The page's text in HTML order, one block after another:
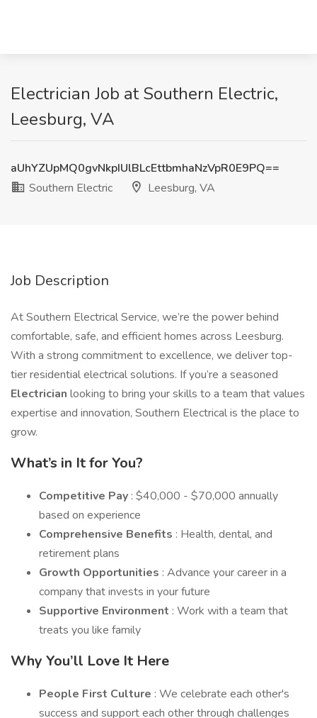
Electrician Job at Southern Electric,
Leesburg, VA
aUhYZUpMQ0gvNkpIUlBLcEttbmhaNzVpR0E9PQ==
Southern Electric
Leesburg, VA
Job Description
At Southern Electrical Service, we’re the power behind
comfortable, safe, and efficient homes across Leesburg.
With a strong commitment to excellence, we deliver top-
tier residential electrical solutions. If you’re a seasoned
Electrician looking to bring your skills to a team that values
expertise and innovation, Southern Electrical is the place to
grow.
What’s in It for You?
Competitive Pay : $40,000 - $70,000 annually
based on experience
Comprehensive Benefits : Health, dental, and
retirement plans
Growth Opportunities : Advance your career in a
company that invests in your future
Supportive Environment : Work with a team that
treats you like family
Why You’ll Love It Here
People First Culture : We celebrate each other's
success and support each other through challenges